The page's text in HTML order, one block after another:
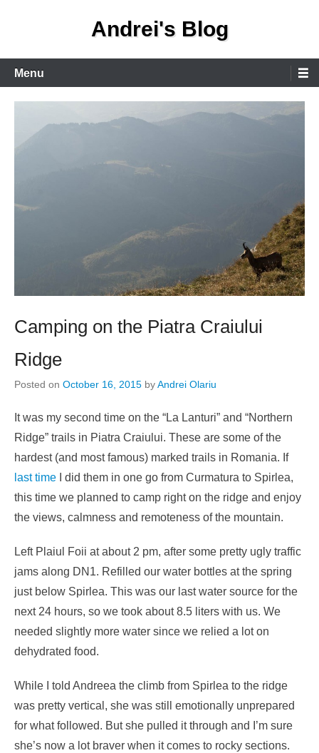
Andrei's Blog
Primary
Menu
Menu
Camping on the Piatra Craiului
Ridge
Posted on October 16, 2015 byAndrei Olariu
It was my second time on the “La Lanturi” and “Northern
Ridge” trails in Piatra Craiului. These are some of the
hardest (and most famous) marked trails in Romania. If
last time I did them in one go from Curmatura to Spirlea,
this time we planned to camp right on the ridge and enjoy
the views, calmness and remoteness of the mountain.
Left Plaiul Foii at about 2 pm, after some pretty ugly traffic
jams along DN1. Refilled our water bottles at the spring
just below Spirlea. This was our last water source for the
next 24 hours, so we took about 8.5 liters with us. We
needed slightly more water since we relied a lot on
dehydrated food.
While I told Andreea the climb from Spirlea to the ridge
was pretty vertical, she was still emotionally unprepared
for what followed. But she pulled it through and I’m sure
she’s now a lot braver when it comes to rocky sections.